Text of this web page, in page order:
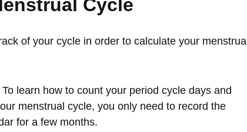
Cycle
of your cycle in order to calculate your menstrual
learn how to count your period cycle days and
menstrual cycle, you only need to record the
for a few months.